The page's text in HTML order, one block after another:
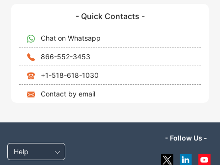
- Quick Contacts -
Chat on Whatsapp
866-552-3453
+1-518-618-1030
Contact by email
Help
- Follow Us -